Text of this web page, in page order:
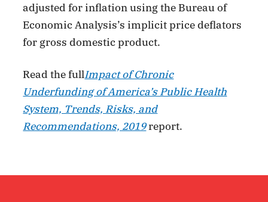
adjusted for inflation using the Bureau of
Economic Analysis’s implicit price deflators
for gross domestic product.
Read the fullImpact of Chronic
Underfunding of America’s Public Health
System, Trends, Risks, and
Recommendations, 2019report.